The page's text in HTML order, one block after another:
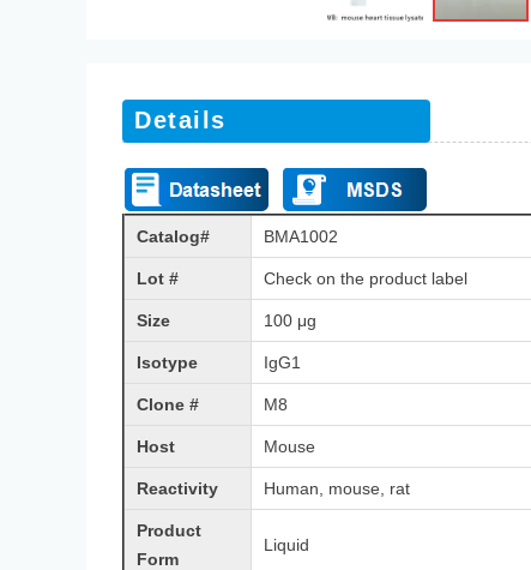
Catalog# BMA1002
Lot # Check on the product label
Size 100 μg
Isotype IgG1
Clone # M8
Host Mouse
Reactivity Human, mouse, rat
Product
Form
Liquid
Details